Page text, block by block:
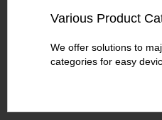
Various Product
We offer solutions to
categories for easy